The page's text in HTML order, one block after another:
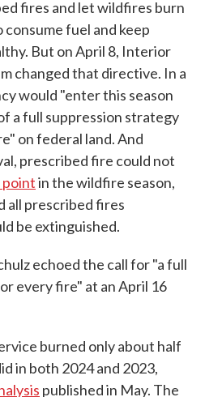
fires and let wildfires burn
fuel and keep
But on April 8, Interior
changed that directive. In a
would "enter this season
a full suppression strategy
on federal land. And
prescribed fire could not
in the wildfire season,
all prescribed fires
be extinguished.
echoed the call for "a full
every fire" at an April 16
burned only about half
in both 2024 and 2023,
published in May. The